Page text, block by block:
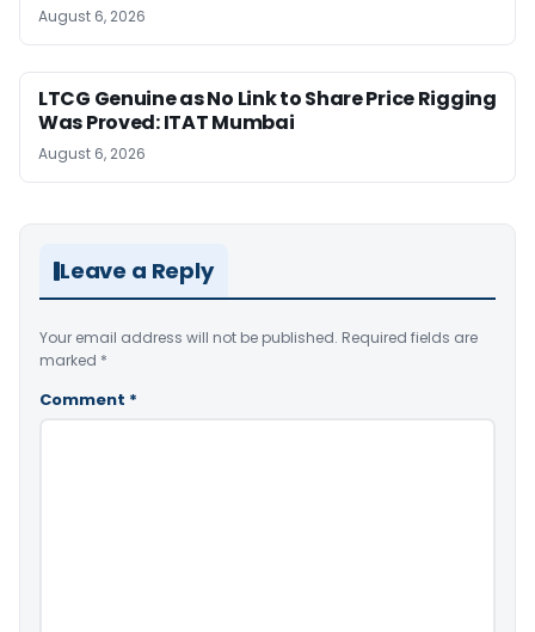
August 6, 2026
LTCG Genuine as No Link to Share Price Rigging
Was Proved: ITAT Mumbai
August 6, 2026
Leave a Reply
Your email address will not be published. Required fields are
marked *
Comment *